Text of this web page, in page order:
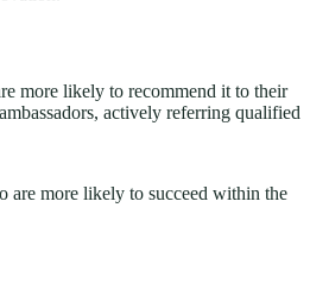
more likely to recommend it to their
actively referring qualified
are more likely to succeed within the